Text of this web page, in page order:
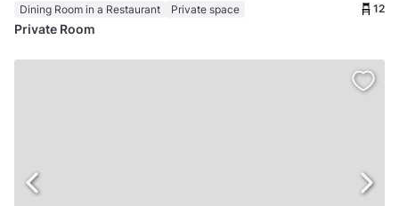
Dining Room in a Restaurant Private space 12
Private Room